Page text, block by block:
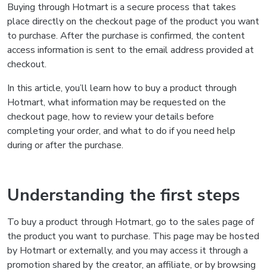
Buying through Hotmart is a secure process that takes
place directly on the checkout page of the product you want
to purchase. After the purchase is confirmed, the content
access information is sent to the email address provided at
checkout.
In this article, you’ll learn how to buy a product through
Hotmart, what information may be requested on the
checkout page, how to review your details before
completing your order, and what to do if you need help
during or after the purchase.
Understanding the first steps
To buy a product through Hotmart, go to the sales page of
the product you want to purchase. This page may be hosted
by Hotmart or externally, and you may access it through a
promotion shared by the creator, an affiliate, or by browsing